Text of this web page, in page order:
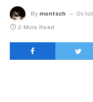
By montsch
2 Mins Read